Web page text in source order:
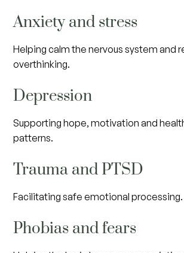
Anxiety and stress
Helping calm the nervous system and
overthinking.
Depression
Supporting hope, motivation and
patterns.
Trauma and PTSD
Facilitating safe emotional processing.
Phobias and fears